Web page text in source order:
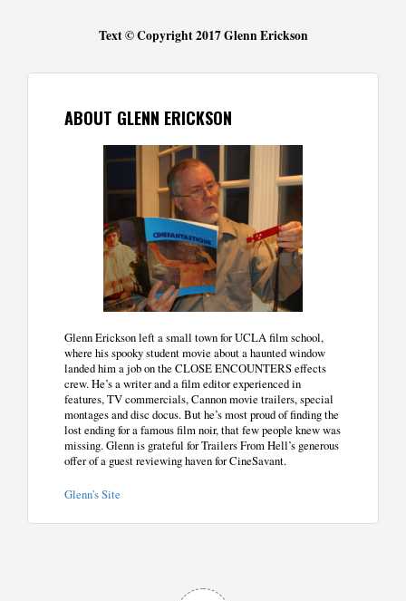
Text © Copyright 2017 Glenn Erickson
ABOUT GLENN ERICKSON
Glenn Erickson left a small town for UCLA film school,
where his spooky student movie about a haunted window
landed him a job on the CLOSE ENCOUNTERS effects
crew. He’s a writer and a film editor experienced in
features, TV commercials, Cannon movie trailers, special
montages and disc docus. But he’s most proud of finding the
lost ending for a famous film noir, that few people knew was
missing. Glenn is grateful for Trailers From Hell’s generous
offer of a guest reviewing haven for CineSavant.
Glenn's Site